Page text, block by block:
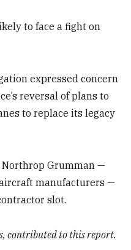
to face a fight on
expressed concern
reversal of plans to
to replace its legacy
Northrop Grumman —
manufacturers —
slot.
contributed to this report.